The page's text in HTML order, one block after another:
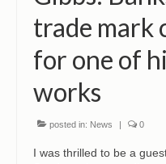
trade mark
for one of
works
posted in: News | 0
I was thrilled to be a